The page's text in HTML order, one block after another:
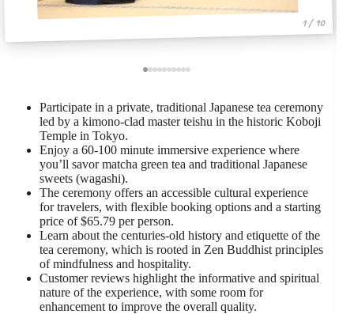
1 / 10
Participate in a private, traditional Japanese tea ceremony
led by a kimono-clad master teishu in the historic Koboji
Temple in Tokyo.
Enjoy a 60-100 minute immersive experience where
you’ll savor matcha green tea and traditional Japanese
sweets (wagashi).
The ceremony offers an accessible cultural experience
for travelers, with flexible booking options and a starting
price of $65.79 per person.
Learn about the centuries-old history and etiquette of the
tea ceremony, which is rooted in Zen Buddhist principles
of mindfulness and hospitality.
Customer reviews highlight the informative and spiritual
nature of the experience, with some room for
enhancement to improve the overall quality.